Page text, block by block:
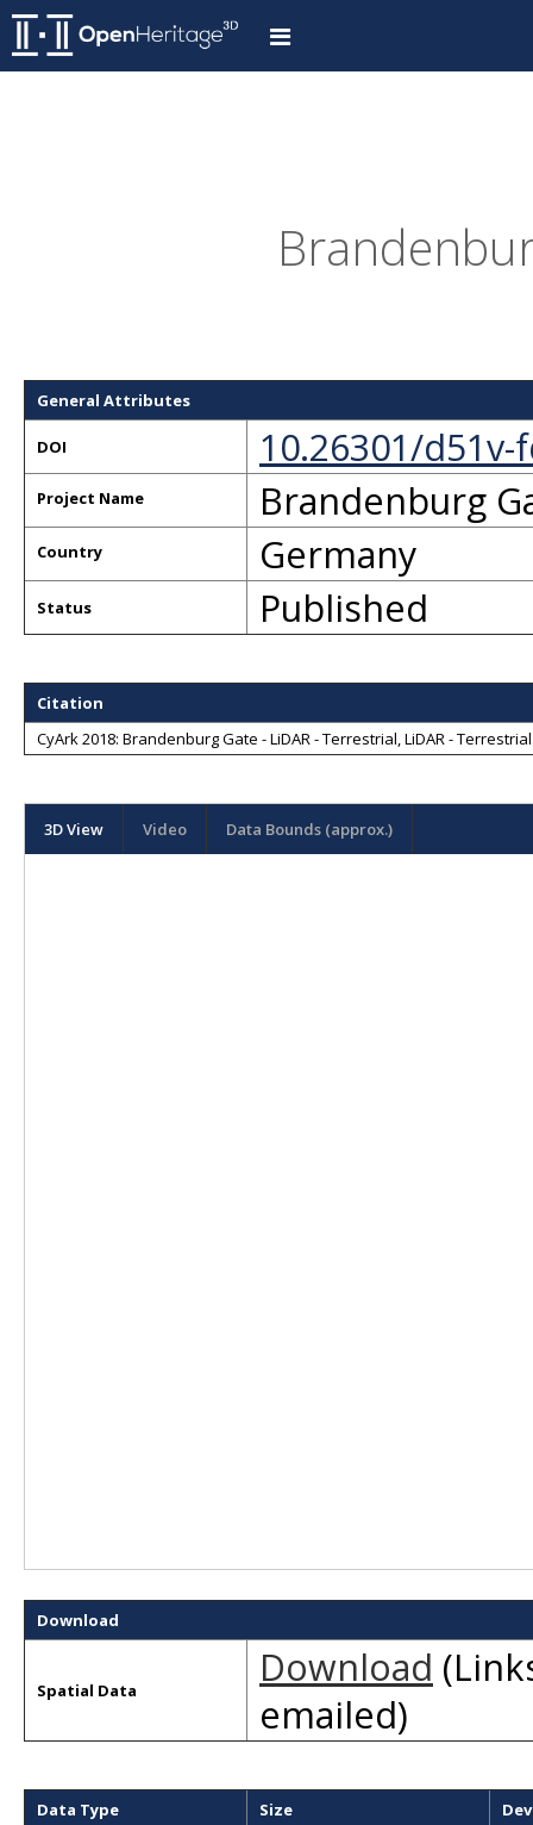
General Attributes
DOI 10.26301/d51v-
Project Name Brandenburg
Country Germany
Status Published
Citation
CyArk 2018: Brandenburg Gate - LiDAR - Terrestrial, LiDAR - Terrestrial
3D View Video Data Bounds (approx.)
Download
Spatial Data Download
emailed)
Data Type Size